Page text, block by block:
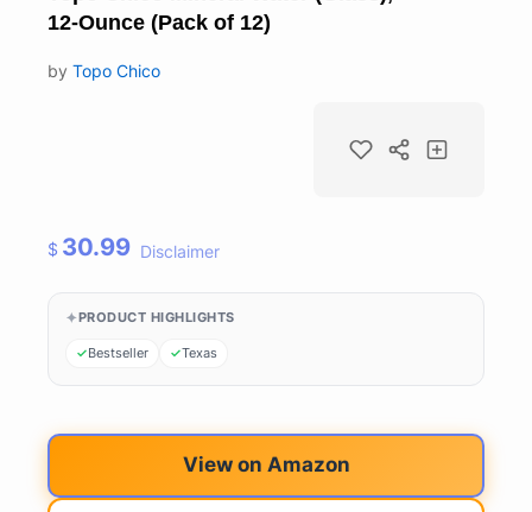
12-Ounce (Pack of 12)
by Topo Chico
$ 30.99 Disclaimer
PRODUCT HIGHLIGHTS
Bestseller Texas
View on Amazon